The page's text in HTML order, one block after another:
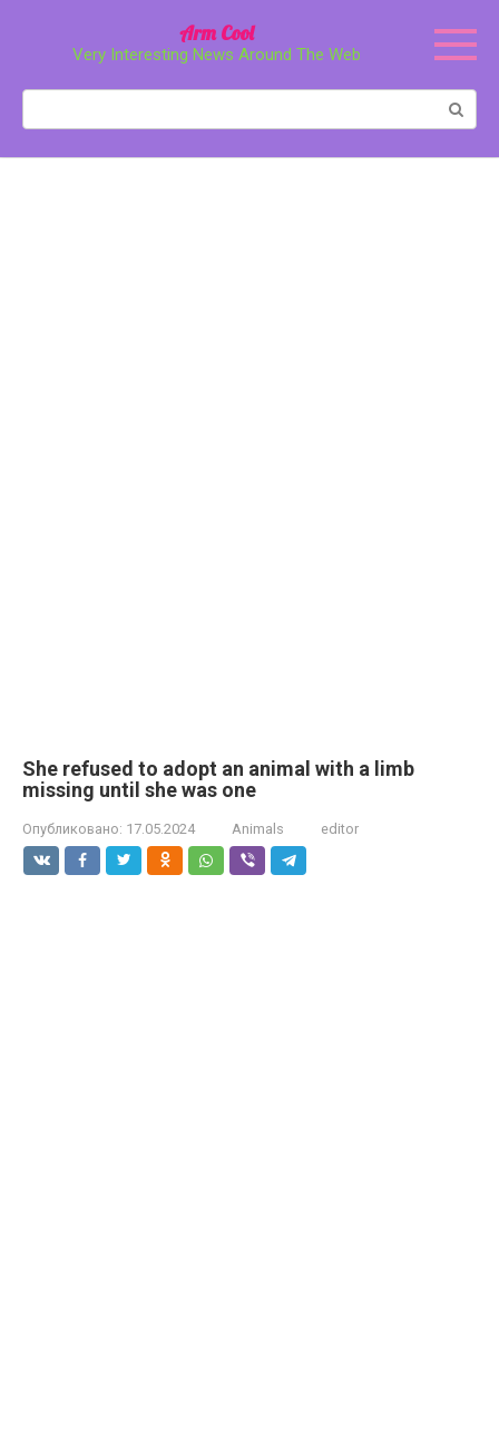
Arm Cool
Very Interesting News Around The Web
She refused to adopt an animal with a limb
missing until she was one
Опубликовано: 17.05.2024 Animals editor